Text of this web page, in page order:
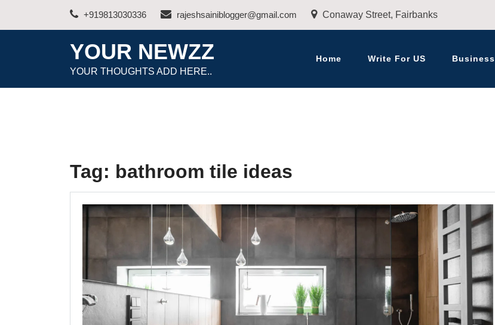
+919813030336 rajeshsainiblogger@gmail.com Conaway Street, Fairbanks
YOUR NEWZZ
YOUR THOUGHTS ADD HERE..
Home Write For US Business
Tag: bathroom tile ideas